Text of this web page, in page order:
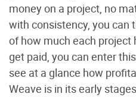
money on a project, no
with consistency, you can
of how much each project
get paid, you can enter
see at a glance how
Weave is in its early